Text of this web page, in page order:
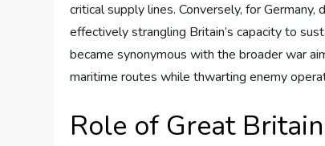
critical supply lines. Conversely, for
effectively strangling Britain’s capacity to
became synonymous with the broader war
maritime routes while thwarting enemy
Role of Great